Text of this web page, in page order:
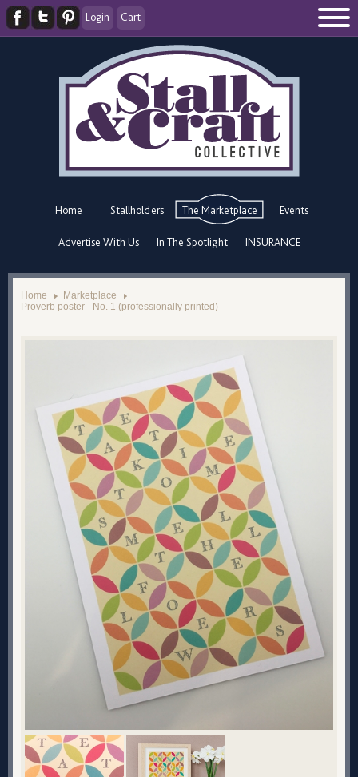
Login Cart
Home Stallholders The Marketplace Events
Advertise With Us In The Spotlight INSURANCE
Home
Marketplace
Proverb poster - No. 1 (professionally printed)